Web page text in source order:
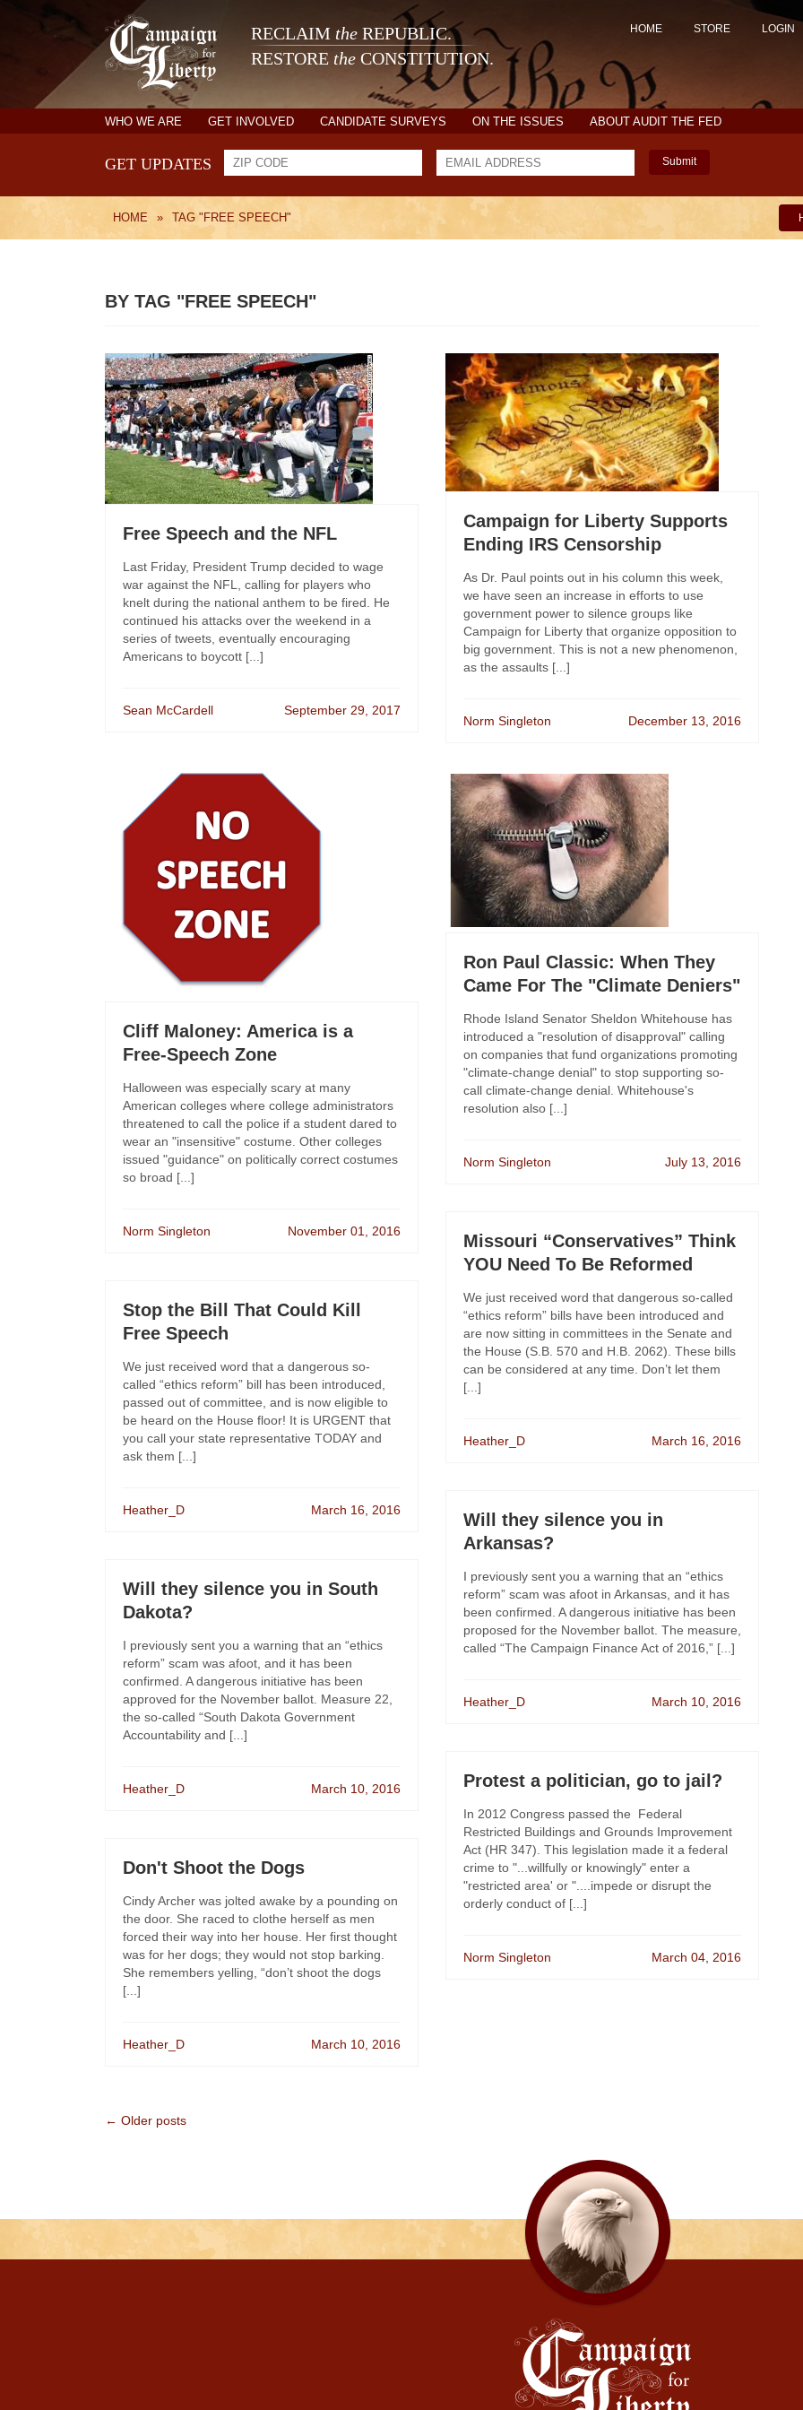
RECLAIM the REPUBLIC.
RESTORE the CONSTITUTION.
HOME STORE LOGIN
WHO WE ARE GET INVOLVED CANDIDATE SURVEYS ON THE ISSUES ABOUT AUDIT THE FED
GET UPDATES Submit
HOME » TAG "FREE SPEECH"
BY TAG "FREE SPEECH"
Free Speech and the NFL
Last Friday, President Trump decided to wage
war against the NFL, calling for players who
knelt during the national anthem to be fired. He
continued his attacks over the weekend in a
series of tweets, eventually encouraging
Americans to boycott [...]
Sean McCardell September 29, 2017
Cliff Maloney: America is a
Free-Speech Zone
Halloween was especially scary at many
American colleges where college administrators
threatened to call the police if a student dared to
wear an "insensitive" costume. Other colleges
issued "guidance" on politically correct costumes
so broad [...]
Norm Singleton November 01, 2016
Stop the Bill That Could Kill
Free Speech
We just received word that a dangerous so-
called “ethics reform” bill has been introduced,
passed out of committee, and is now eligible to
be heard on the House floor! It is URGENT that
you call your state representative TODAY and
ask them [...]
Heather_D March 16, 2016
Will they silence you in South
Dakota?
I previously sent you a warning that an “ethics
reform” scam was afoot, and it has been
confirmed. A dangerous initiative has been
approved for the November ballot. Measure 22,
the so-called “South Dakota Government
Accountability and [...]
Heather_D March 10, 2016
Don't Shoot the Dogs
Cindy Archer was jolted awake by a pounding on
the door. She raced to clothe herself as men
forced their way into her house. Her first thought
was for her dogs; they would not stop barking.
She remembers yelling, “don’t shoot the dogs
[...]
Heather_D March 10, 2016
Campaign for Liberty Supports
Ending IRS Censorship
As Dr. Paul points out in his column this week,
we have seen an increase in efforts to use
government power to silence groups like
Campaign for Liberty that organize opposition to
big government. This is not a new phenomenon,
as the assaults [...]
Norm Singleton December 13, 2016
Ron Paul Classic: When They
Came For The "Climate Deniers"
Rhode Island Senator Sheldon Whitehouse has
introduced a "resolution of disapproval" calling
on companies that fund organizations promoting
"climate-change denial" to stop supporting so-
call climate-change denial. Whitehouse's
resolution also [...]
Norm Singleton July 13, 2016
Missouri “Conservatives” Think
YOU Need To Be Reformed
We just received word that dangerous so-called
“ethics reform” bills have been introduced and
are now sitting in committees in the Senate and
the House (S.B. 570 and H.B. 2062). These bills
can be considered at any time. Don’t let them
[...]
Heather_D March 16, 2016
Will they silence you in
Arkansas?
I previously sent you a warning that an “ethics
reform” scam was afoot in Arkansas, and it has
been confirmed. A dangerous initiative has been
proposed for the November ballot. The measure,
called “The Campaign Finance Act of 2016,” [...]
Heather_D March 10, 2016
Protest a politician, go to jail?
In 2012 Congress passed the Federal
Restricted Buildings and Grounds Improvement
Act (HR 347). This legislation made it a federal
crime to "...willfully or knowingly" enter a
"restricted area' or "....impede or disrupt the
orderly conduct of [...]
Norm Singleton March 04, 2016
← Older posts